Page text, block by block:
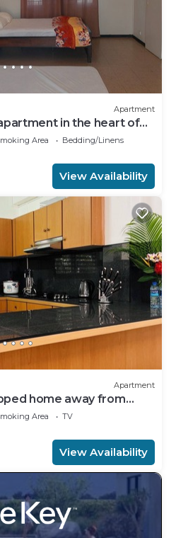
Apartment
in the heart of
Area
Bedding/Linens
View Availability
Apartment
home away from
Area
TV
View Availability